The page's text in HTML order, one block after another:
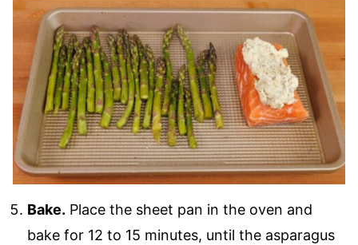
Bake. Place the sheet pan in the oven and
bake for 12 to 15 minutes, until the asparagus